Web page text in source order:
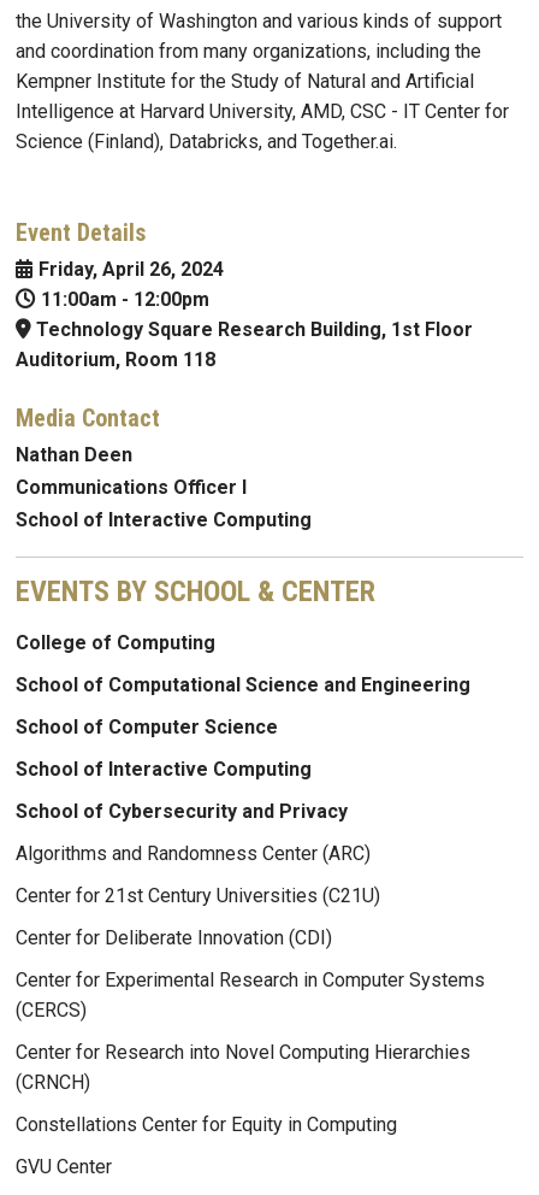
the University of Washington and various kinds of support
and coordination from many organizations, including the
Kempner Institute for the Study of Natural and Artificial
Intelligence at Harvard University, AMD, CSC - IT Center for
Science (Finland), Databricks, and Together.ai.
Event Details
Friday, April 26, 2024
11:00am - 12:00pm
Technology Square Research Building, 1st Floor
Auditorium, Room 118
Media Contact
Nathan Deen
Communications Officer I
School of Interactive Computing
EVENTS BY SCHOOL & CENTER
College of Computing
School of Computational Science and Engineering
School of Computer Science
School of Interactive Computing
School of Cybersecurity and Privacy
Algorithms and Randomness Center (ARC)
Center for 21st Century Universities (C21U)
Center for Deliberate Innovation (CDI)
Center for Experimental Research in Computer Systems
(CERCS)
Center for Research into Novel Computing Hierarchies
(CRNCH)
Constellations Center for Equity in Computing
GVU Center